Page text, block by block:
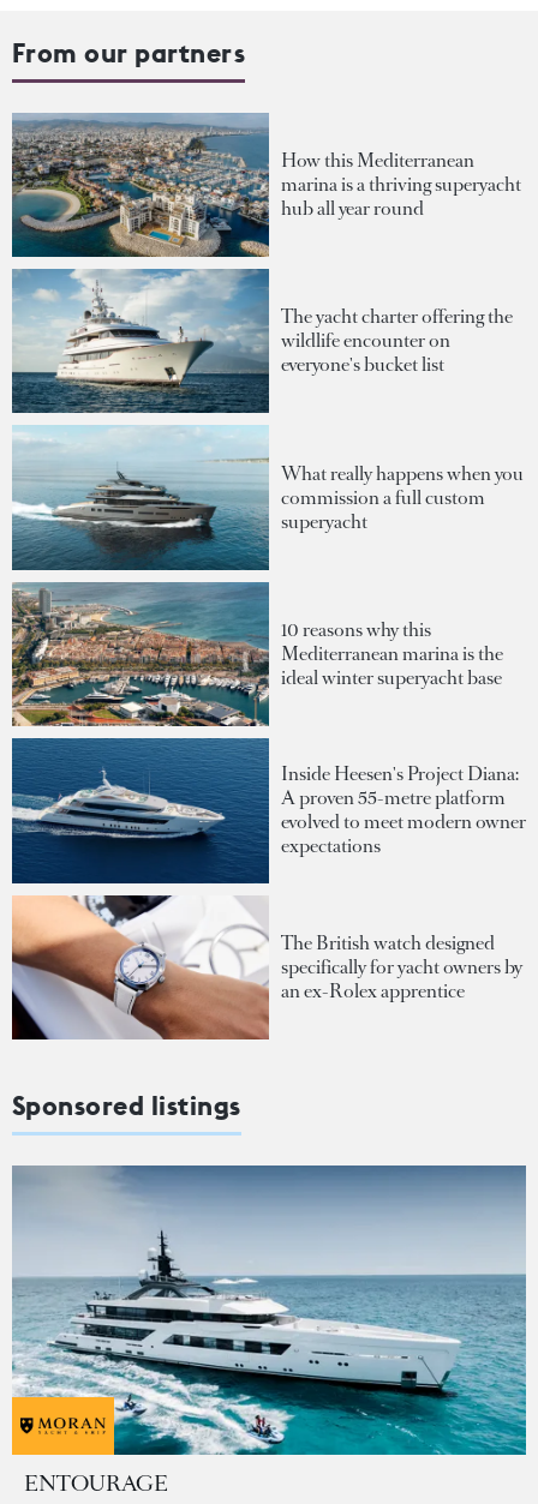
From our partners
How this Mediterranean
marina is a thriving superyacht
hub all year round
The yacht charter offering the
wildlife encounter on
everyone's bucket list
What really happens when you
commission a full custom
superyacht
10 reasons why this
Mediterranean marina is the
ideal winter superyacht base
Inside Heesen's Project Diana:
A proven 55-metre platform
evolved to meet modern owner
expectations
The British watch designed
specifically for yacht owners by
an ex-Rolex apprentice
Sponsored listings
ENTOURAGE